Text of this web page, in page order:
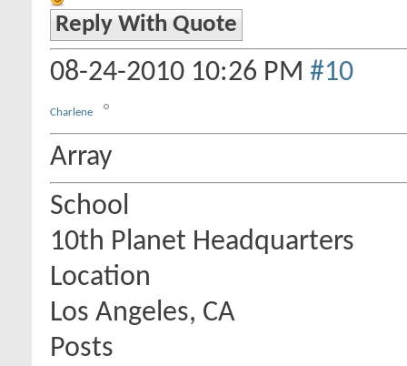
Reply With Quote
08-24-2010 10:26 PM #10
Charlene
Array
School
10th Planet Headquarters
Location
Los Angeles, CA
Posts